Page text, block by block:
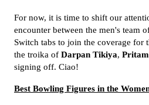
For now, it is time to shift our
encounter between the men's team
Switch tabs to join the coverage for
the troika of Darpan Tikiya,
signing off. Ciao!
Best Bowling Figures in the